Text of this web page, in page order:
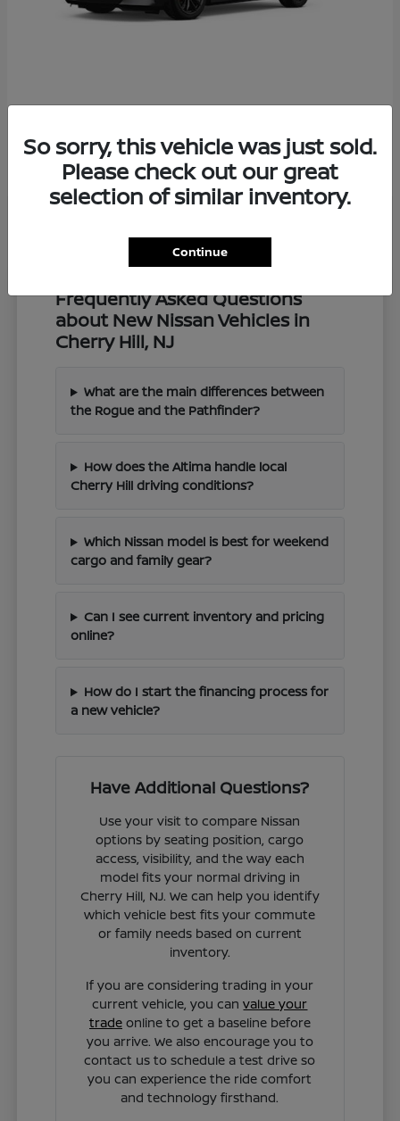
Starting at $57,549
Disclosure
Frequently Asked Questions
about New Nissan Vehicles in
Cherry Hill, NJ
What are the main differences between
the Rogue and the Pathfinder?
How does the Altima handle local
Cherry Hill driving conditions?
Which Nissan model is best for weekend
cargo and family gear?
Can I see current inventory and pricing
online?
How do I start the financing process for
a new vehicle?
Have Additional Questions?
Use your visit to compare Nissan
options by seating position, cargo
access, visibility, and the way each
model fits your normal driving in
Cherry Hill, NJ. We can help you identify
which vehicle best fits your commute
or family needs based on current
inventory.
If you are considering trading in your
current vehicle, you canvalue your
tradeonline to get a baseline before
you arrive. We also encourage you to
contact us to schedule a test drive so
you can experience the ride comfort
and technology firsthand.
So sorry, this vehicle was just sold.
Please check out our great
selection of similar inventory.
Continue